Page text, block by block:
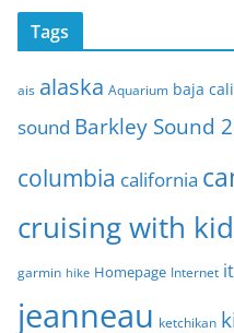
c
v
e
Tags
ais alaska Aquarium baja
sound Barkley Sound
columbia california
cruising with
garmin hike Homepage Internet
jeanneau ketchikan